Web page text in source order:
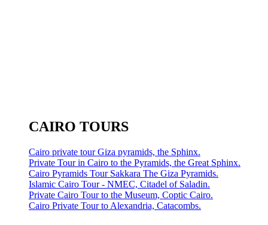
CAIRO TOURS
Cairo private tour Giza pyramids, the Sphinx.
Private Tour in Cairo to the Pyramids, the Great Sphinx.
Cairo Pyramids Tour Sakkara The Giza Pyramids.
Islamic Cairo Tour - NMEC, Citadel of Saladin.
Private Cairo Tour to the Museum, Coptic Cairo.
Cairo Private Tour to Alexandria, Catacombs.